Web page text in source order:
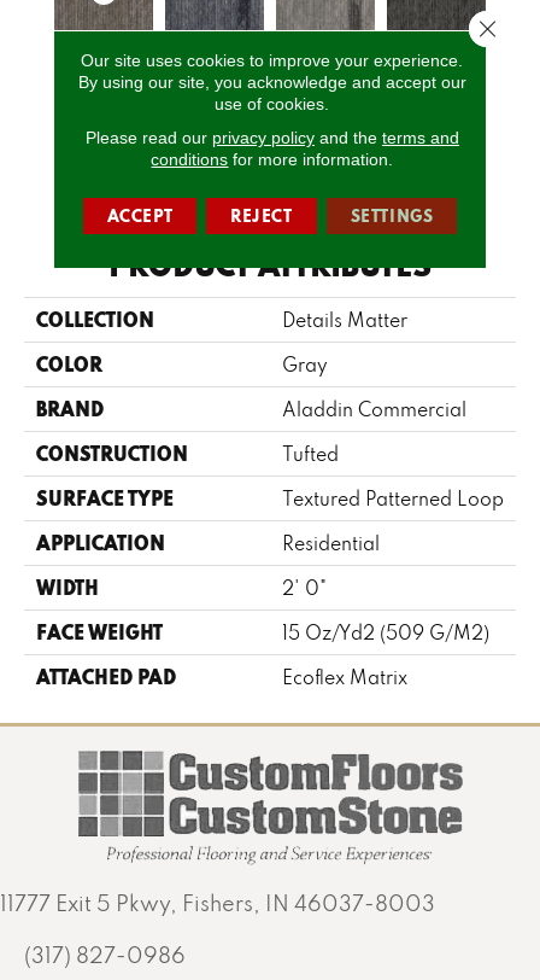
Fission Space Lava Shadow
CALL US
PRODUCT ATTRIBUTES
COLLECTION Details Matter
COLOR Gray
BRAND Aladdin Commercial
CONSTRUCTION Tufted
SURFACE TYPE Textured Patterned Loop
APPLICATION Residential
WIDTH 2' 0"
FACE WEIGHT 15 Oz/yd2 (509 G/m2)
ATTACHED PAD Ecoflex Matrix
11777 Exit 5 Pkwy, Fishers, IN 46037-8003
(317) 827-0986
Our site uses cookies to improve your experience.
By using our site, you acknowledge and accept our
use of cookies.
Please read our privacy policyand the terms and
conditions for more information.
ACCEPT REJECT SETTINGS
Close